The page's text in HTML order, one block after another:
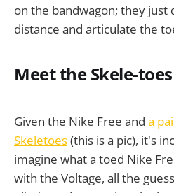
on the bandwagon; they just
distance and articulate the
Meet the Skele-
Given the Nike Free and a
Skeletoes(this is a pic), it's
imagine what a toed Nike
with the Voltage, all the